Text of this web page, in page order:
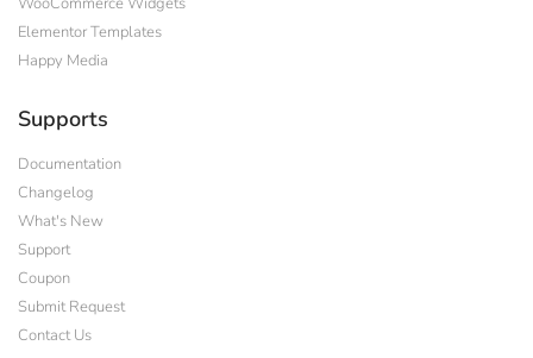
Elementor Templates
Happy Media
Supports
Documentation
Changelog
What's New
Support
Coupon
Submit Request
Contact Us